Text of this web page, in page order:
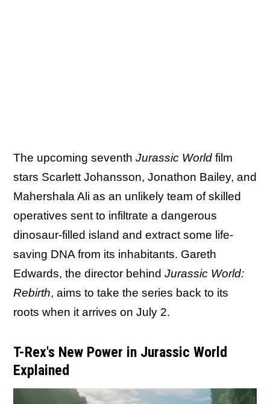
The upcoming seventh Jurassic World film
stars Scarlett Johansson, Jonathon Bailey, and
Mahershala Ali as an unlikely team of skilled
operatives sent to infiltrate a dangerous
dinosaur-filled island and extract some life-
saving DNA from its inhabitants. Gareth
Edwards, the director behind Jurassic World:
Rebirth, aims to take the series back to its
roots when it arrives on July 2.
T-Rex's New Power in Jurassic World
Explained